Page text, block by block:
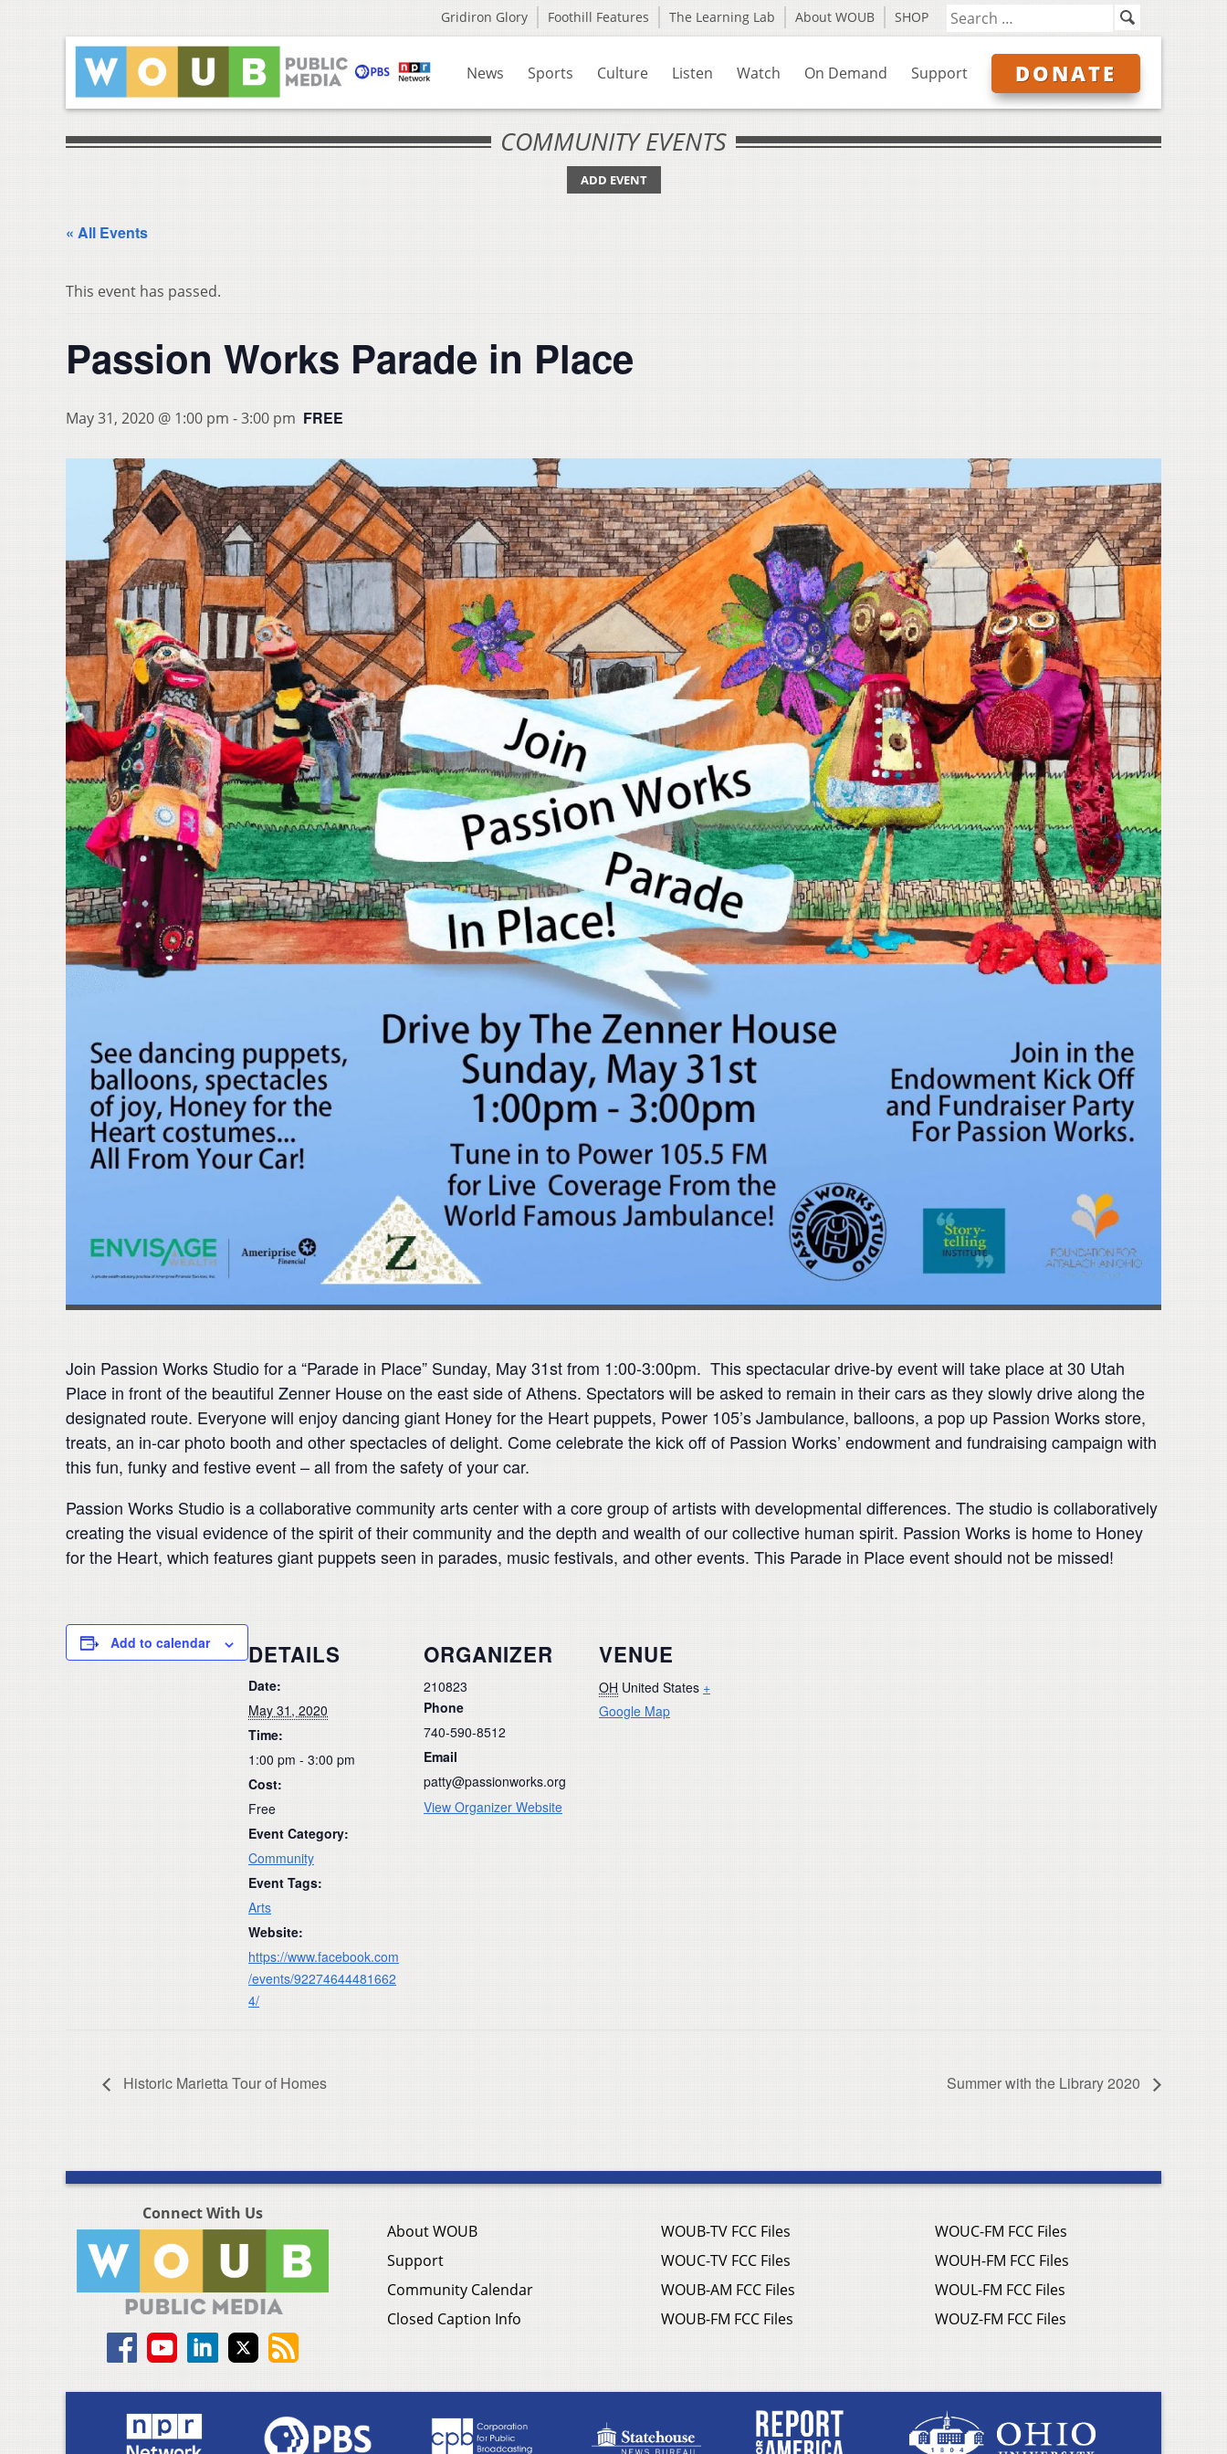
Gridiron Glory Foothill Features The Learning Lab About WOUB SHOP
News Sports Culture Listen Watch On Demand Support DONATE
COMMUNITY EVENTS
ADD EVENT
« All Events
This event has passed.
Passion Works Parade in Place
May 31, 2020 @ 1:00 pm -3:00 pm FREE
Join Passion Works Studio for a “Parade in Place” Sunday, May 31st from 1:00-3:00pm. This spectacular drive-by event will take place at 30 Utah
Place in front of the beautiful Zenner House on the east side of Athens. Spectators will be asked to remain in their cars as they slowly drive along the
designated route. Everyone will enjoy dancing giant Honey for the Heart puppets, Power 105’s Jambulance, balloons, a pop up Passion Works store,
treats, an in-car photo booth and other spectacles of delight. Come celebrate the kick off of Passion Works’ endowment and fundraising campaign with
this fun, funky and festive event – all from the safety of your car.
Passion Works Studio is a collaborative community arts center with a core group of artists with developmental differences. The studio is collaboratively
creating the visual evidence of the spirit of their community and the depth and wealth of our collective human spirit. Passion Works is home to Honey
for the Heart, which features giant puppets seen in parades, music festivals, and other events. This Parade in Place event should not be missed!
Add to calendar DETAILS
Date:
May 31, 2020
Time:
1:00 pm - 3:00 pm
Cost:
Free
Event Category:
Community
Event Tags:
Arts
Website:
https://www.facebook.com
/events/92274644481662
4/
ORGANIZER
210823
Phone
740-590-8512
Email
patty@passionworks.org
View Organizer Website
VENUE
OH United States +
Google Map
Historic Marietta Tour of Homes Summer with the Library 2020
Connect With Us
About WOUB
Support
Community Calendar
Closed Caption Info
WOUB-TV FCC Files
WOUC-TV FCC Files
WOUB-AM FCC Files
WOUB-FM FCC Files
WOUC-FM FCC Files
WOUH-FM FCC Files
WOUL-FM FCC Files
WOUZ-FM FCC Files